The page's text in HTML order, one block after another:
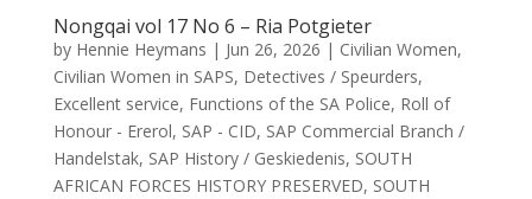
Nongqai vol 17 No 6 – Ria Potgieter
by Hennie Heymans | Jun 26, 2026 | Civilian Women,
Civilian Women in SAPS, Detectives / Speurders,
Excellent service, Functions of the SA Police, Roll of
Honour - Ererol, SAP - CID, SAP Commercial Branch /
Handelstak, SAP History / Geskiedenis, SOUTH
AFRICAN FORCES HISTORY PRESERVED, SOUTH